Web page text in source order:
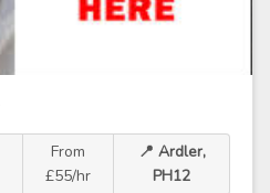
From
£55/hr
📍 Ardler,
PH12